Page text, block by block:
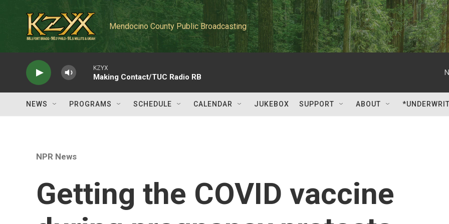
Mendocino County Public Broadcasting
KZYX
Making Contact/TUC Radio RB
NEWS PROGRAMS SCHEDULE CALENDAR JUKEBOX SUPPORT ABOUT
NPR News
Getting the COVID vaccine